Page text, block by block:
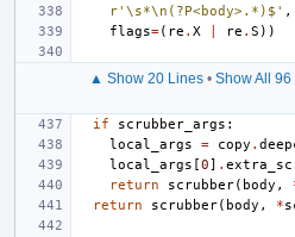
r'\s*\n(?P<body>.*)$' ,
flags=( re . X re . S ))
▲ Show 20 Lines• Show All 96
if
scrubber_args :
local_args
= copy .
local_args [0] .
return
scrubber( body ,
return
scrubber( body , *